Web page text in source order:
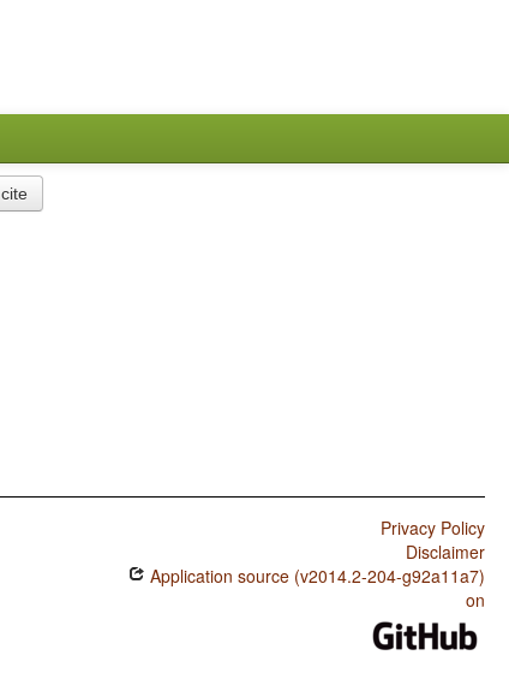
cite
Privacy Policy
Disclaimer
Application source (v2014.2-204-g92a11a7)
on